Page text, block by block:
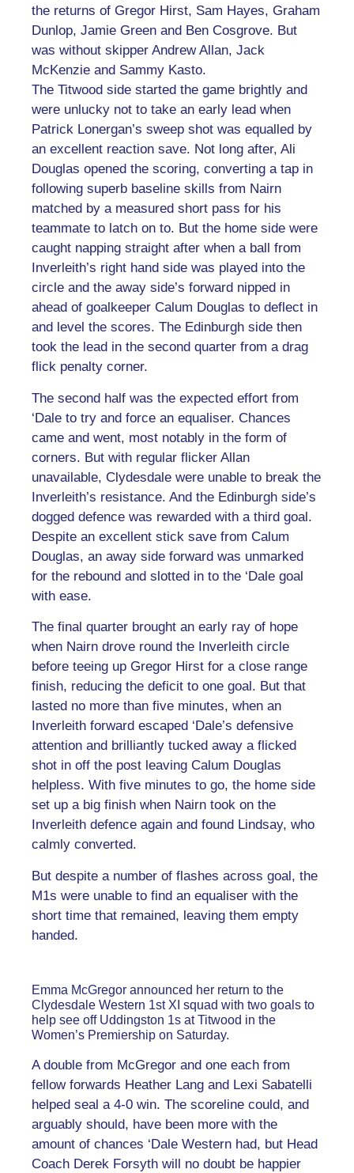
the returns of Gregor Hirst, Sam Hayes, Graham
Dunlop, Jamie Green and Ben Cosgrove. But
was without skipper Andrew Allan, Jack
McKenzie and Sammy Kasto.
The Titwood side started the game brightly and
were unlucky not to take an early lead when
Patrick Lonergan’s sweep shot was equalled by
an excellent reaction save. Not long after, Ali
Douglas opened the scoring, converting a tap in
following superb baseline skills from Nairn
matched by a measured short pass for his
teammate to latch on to. But the home side were
caught napping straight after when a ball from
Inverleith’s right hand side was played into the
circle and the away side’s forward nipped in
ahead of goalkeeper Calum Douglas to deflect in
and level the scores. The Edinburgh side then
took the lead in the second quarter from a drag
flick penalty corner.
The second half was the expected effort from
‘Dale to try and force an equaliser. Chances
came and went, most notably in the form of
corners. But with regular flicker Allan
unavailable, Clydesdale were unable to break the
Inverleith’s resistance. And the Edinburgh side’s
dogged defence was rewarded with a third goal.
Despite an excellent stick save from Calum
Douglas, an away side forward was unmarked
for the rebound and slotted in to the ‘Dale goal
with ease.
The final quarter brought an early ray of hope
when Nairn drove round the Inverleith circle
before teeing up Gregor Hirst for a close range
finish, reducing the deficit to one goal. But that
lasted no more than five minutes, when an
Inverleith forward escaped ‘Dale’s defensive
attention and brilliantly tucked away a flicked
shot in off the post leaving Calum Douglas
helpless. With five minutes to go, the home side
set up a big finish when Nairn took on the
Inverleith defence again and found Lindsay, who
calmly converted.
But despite a number of flashes across goal, the
M1s were unable to find an equaliser with the
short time that remained, leaving them empty
handed.
Emma McGregor announced her return to the
Clydesdale Western 1st XI squad with two goals to
help see off Uddingston 1s at Titwood in the
Women’s Premiership on Saturday.
A double from McGregor and one each from
fellow forwards Heather Lang and Lexi Sabatelli
helped seal a 4-0 win. The scoreline could, and
arguably should, have been more with the
amount of chances ‘Dale Western had, but Head
Coach Derek Forsyth will no doubt be happier